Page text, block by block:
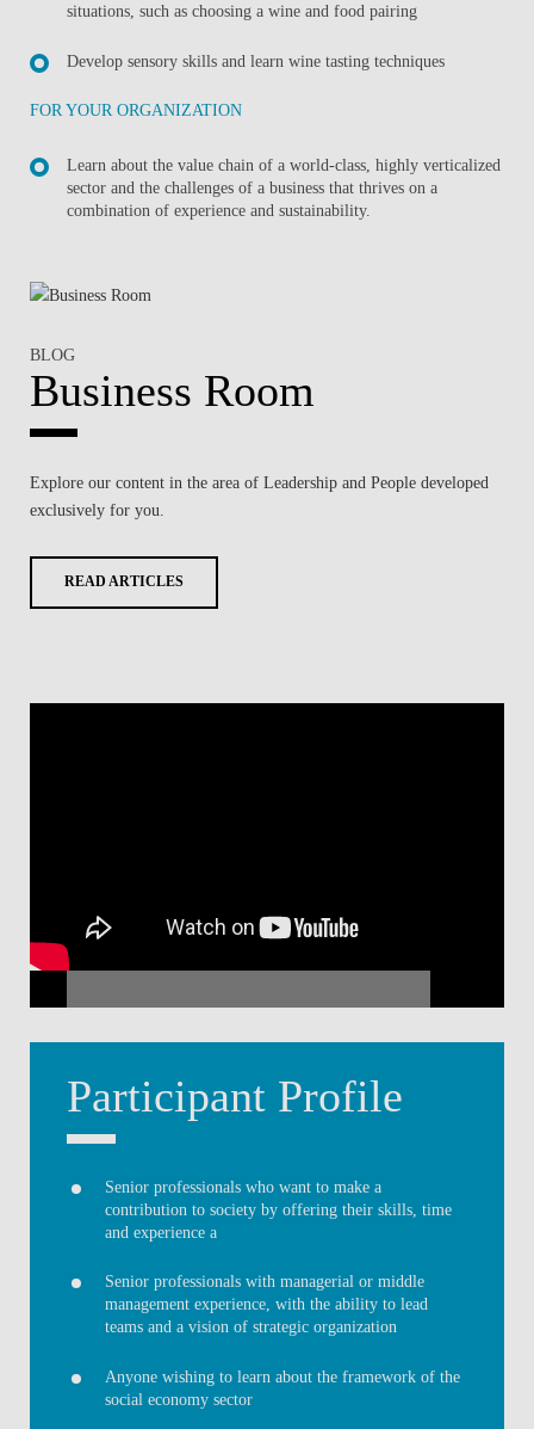
situations, such as choosing a wine and food pairing
Develop sensory skills and learn wine tasting techniques
FOR YOUR ORGANIZATION
Learn about the value chain of a world-class, highly verticalized
sector and the challenges of a business that thrives on a
combination of experience and sustainability.
BLOG
Business Room
Explore our content in the area of Leadership and Peopledeveloped
exclusively for you.
READ ARTICLES
Participant Profile
Senior professionals who want to make a
contribution to society by offering their skills, time
and experience a
Senior professionals with managerial or middle
management experience, with the ability to lead
teams and a vision of strategic organization
Anyone wishing to learn about the framework of the
social economy sector